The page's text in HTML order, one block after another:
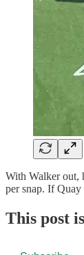
With Walker out,
per snap. If
This post